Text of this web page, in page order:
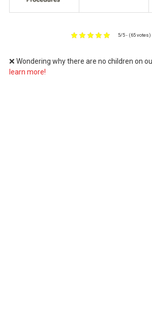
5/5 - (65 votes)
❌ Wondering why there are no children on
learn more!